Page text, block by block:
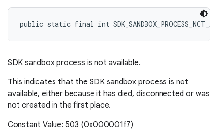
public static final int
SDK sandbox process is not available.
This indicates that the SDK sandbox process is not
available, either because it has died, disconnected or was
not created in the first place.
Constant Value: 503 (0x000001f7)